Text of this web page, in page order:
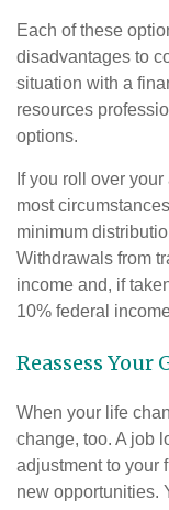
Each of these
disadvantages to
situation with a
resources
options.
If you roll over
most
minimum
Withdrawals from
income and, if
10% federal
Reassess Your
When your life
change, too. A job
adjustment to your
new opportunities.